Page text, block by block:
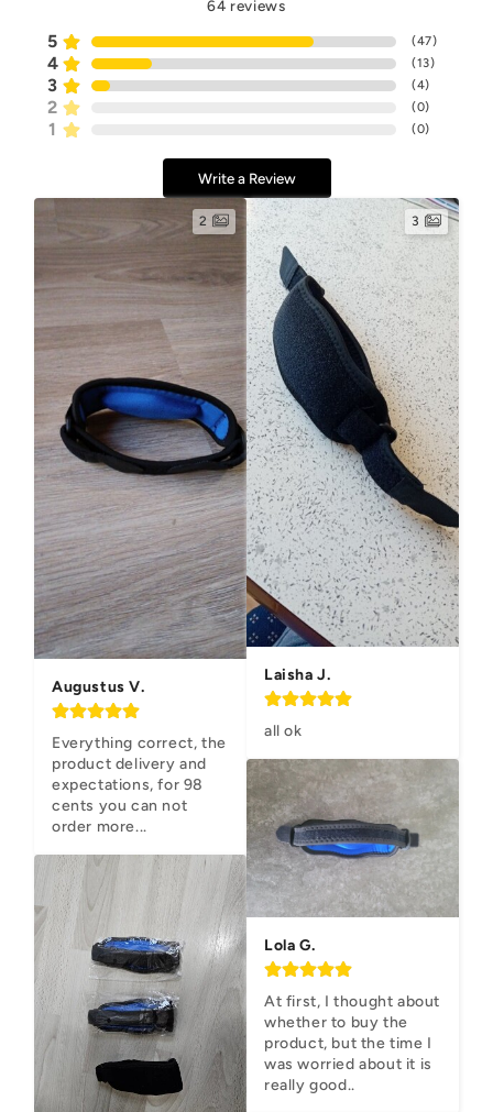
64 reviews
5 (47)
4 (13)
3 (4)
2 (0)
1 (0)
Write a Review
2
Augustus V.
Everything correct, the
product delivery and
expectations, for 98
cents you can not
order more...
3
Laisha J.
all ok
Lola G.
At first, I thought about
whether to buy the
product, but the time I
was worried about it is
really good..